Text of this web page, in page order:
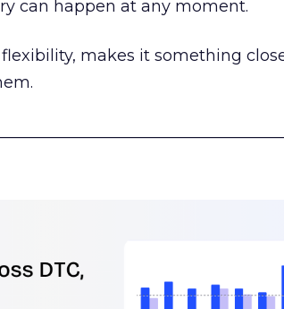
can happen at any moment.
makes it something